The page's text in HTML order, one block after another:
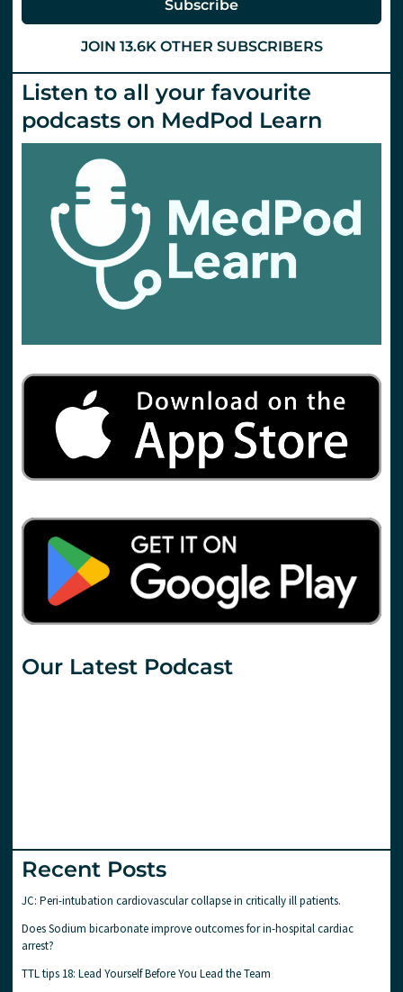
Subscribe
JOIN 13.6K OTHER SUBSCRIBERS
Listen to all your favourite
podcasts on MedPod Learn
Our Latest Podcast
Recent Posts
JC: Peri-intubation cardiovascular collapse in critically ill patients.
Does Sodium bicarbonate improve outcomes for in-hospital cardiac
arrest?
TTL tips 18: Lead Yourself Before You Lead the Team